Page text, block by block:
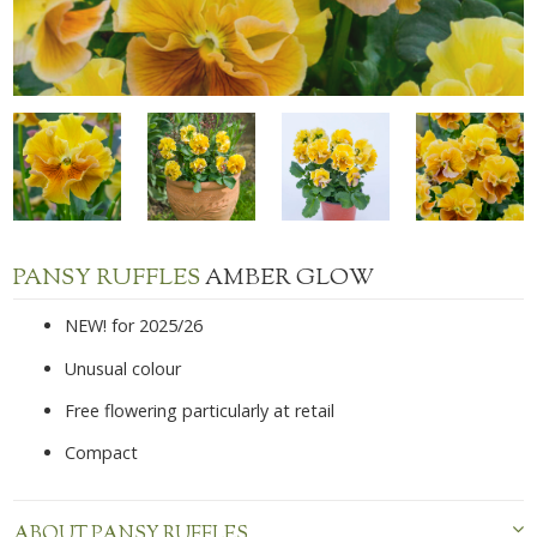
PANSY RUFFLESAMBER GLOW
NEW! for 2025/26
Unusual colour
Free flowering particularly at retail
Compact